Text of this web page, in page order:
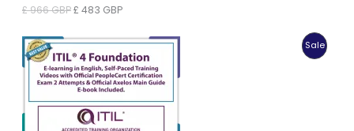
£966GBPOriginal
£ 966 GBP.
£ 483 GBPCurrent
£ 483 GBP.
Sale